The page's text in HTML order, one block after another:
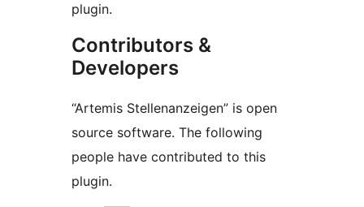
plugin.
Contributors &
Developers
“Artemis Stellenanzeigen” is open
source software. The following
people have contributed to this
plugin.